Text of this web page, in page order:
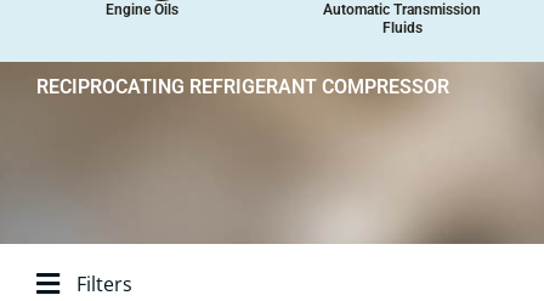
Engine Oils
Automatic Transmission
Fluids
RECIPROCATING REFRIGERANT COMPRESSOR
Filters